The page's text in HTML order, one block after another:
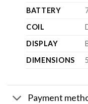
BATTERY
COIL
DISPLAY
DIMENSIONS
Payment